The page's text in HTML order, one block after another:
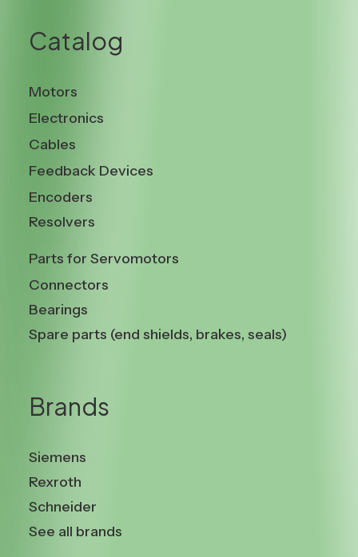
Catalog
Motors
Electronics
Cables
Feedback Devices
Encoders
Resolvers
Parts for Servomotors
Connectors
Bearings
Spare parts (end shields, brakes, seals)
Brands
Siemens
Rexroth
Schneider
See all brands